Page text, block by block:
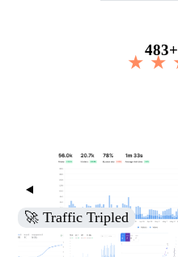
★ ★
🚀 Traffic Tripled